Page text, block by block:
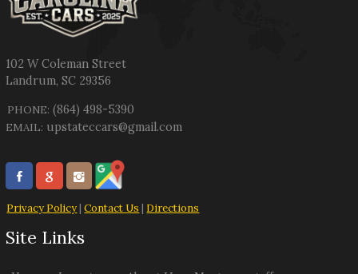
102 W Coleman Street
Landrum,SC 29356
PHONE: (864) 498-5390
EMAIL: upstateccars@gmail.com
Privacy Policy|Contact Us | Directions
Site Links